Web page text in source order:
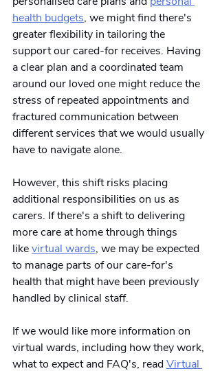
health budgets, we might find there's
greater flexibility in tailoring the
support our cared-for receives. Having
a clear plan and a coordinated team
around our loved one might reduce the
stress of repeated appointments and
fractured communication between
different services that we would usually
have to navigate alone.
However, this shift risks placing
additional responsibilities on us as
carers. If there's a shift to delivering
more care at home through things
likevirtual wards, we may be expected
to manage parts of our care-for's
health that might have been previously
handled by clinical staff.
If we would like more information on
virtual wards, including how they work,
what to expect and FAQ's, readVirtual